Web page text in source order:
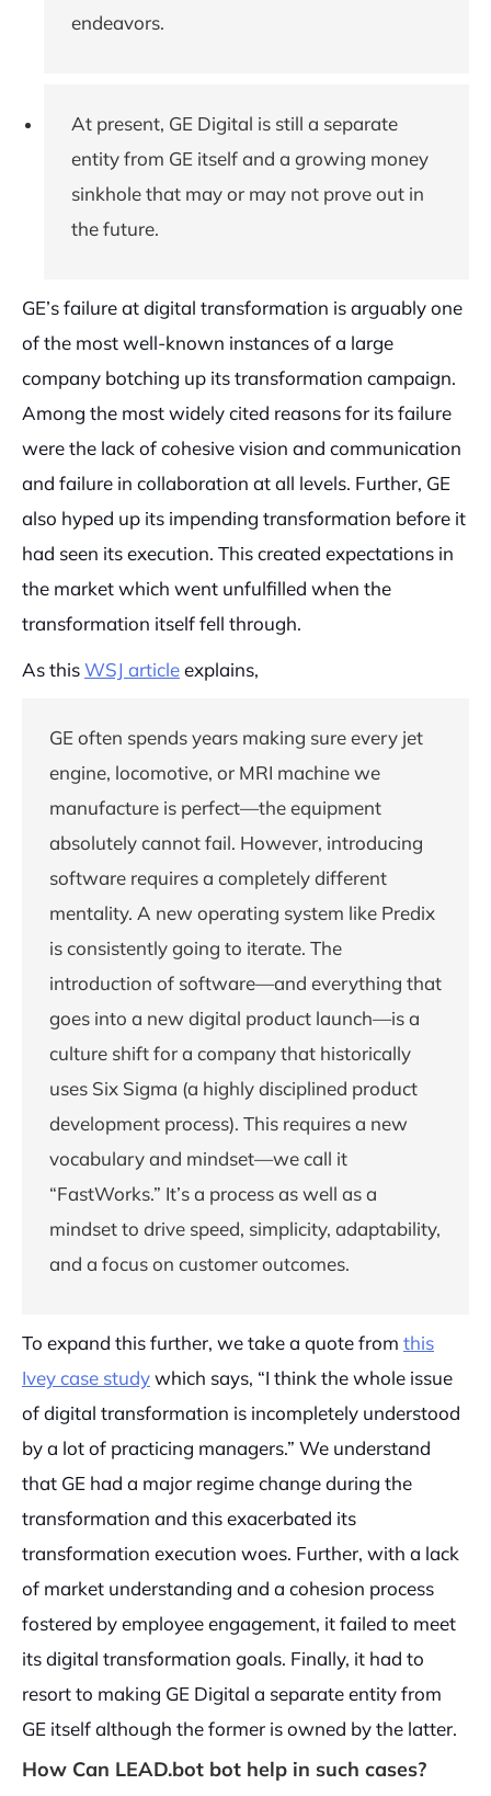
endeavors.
At present, GE Digital is still a separate
entity from GE itself and a growing money
sinkhole that may or may not prove out in
the future.
GE’s failure at digital transformation is arguably one
of the most well-known instances of a large
company botching up its transformation campaign.
Among the most widely cited reasons for its failure
were the lack of cohesive vision and communication
and failure in collaboration at all levels. Further, GE
also hyped up its impending transformation before it
had seen its execution. This created expectations in
the market which went unfulfilled when the
transformation itself fell through.
As thisWSJ articleexplains,
GE often spends years making sure every jet
engine, locomotive, or MRI machine we
manufacture is perfect—the equipment
absolutely cannot fail. However, introducing
software requires a completely different
mentality. A new operating system like Predix
is consistently going to iterate. The
introduction of software—and everything that
goes into a new digital product launch—is a
culture shift for a company that historically
uses Six Sigma (a highly disciplined product
development process). This requires a new
vocabulary and mindset—we call it
“FastWorks.” It’s a process as well as a
mindset to drive speed, simplicity, adaptability,
and a focus on customer outcomes.
To expand this further, we take a quote from this
Ivey case studywhich says, “I think the whole issue
of digital transformation is incompletely understood
by a lot of practicing managers.” We understand
that GE had a major regime change during the
transformation and this exacerbated its
transformation execution woes. Further, with a lack
of market understanding and a cohesion process
fostered by employee engagement, it failed to meet
its digital transformation goals. Finally, it had to
resort to making GE Digital a separate entity from
GE itself although the former is owned by the latter.
How Can LEAD.bot bot help in such cases?